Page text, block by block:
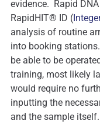
evidence. Rapid
RapidHIT® ID (
analysis of routine
into booking
be able to be
training, most likely
would require no
inputting the
and the sample